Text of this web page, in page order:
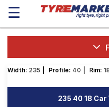
Two-
Wheeler
Tyres
SCV Tyres
☰
Width: 235 Profile: 40 Rim:
235 40 18